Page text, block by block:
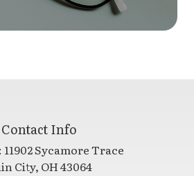
Contact Info
11902 Sycamore Trace
City, OH 43064